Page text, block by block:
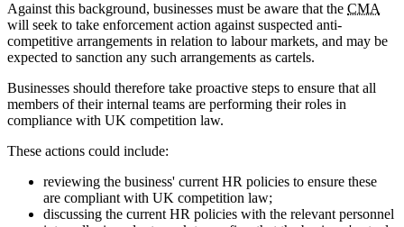
Against this background, businesses must be aware that the CMA
will seek to take enforcement action against suspected anti-
competitive arrangements in relation to labour markets, and may be
expected to sanction any such arrangements as cartels.
Businesses should therefore take proactive steps to ensure that all
members of their internal teams are performing their roles in
compliance with UK competition law.
These actions could include:
reviewing the business' current HR policies to ensure these
are compliant with UK competition law;
discussing the current HR policies with the relevant personnel